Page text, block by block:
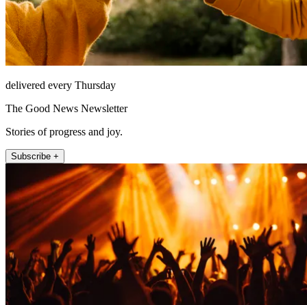
delivered every Thursday
The Good News Newsletter
Stories of progress and joy.
Subscribe +